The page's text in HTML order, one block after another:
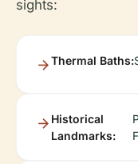
sights:
Thermal Baths:
Historical
Landmarks: